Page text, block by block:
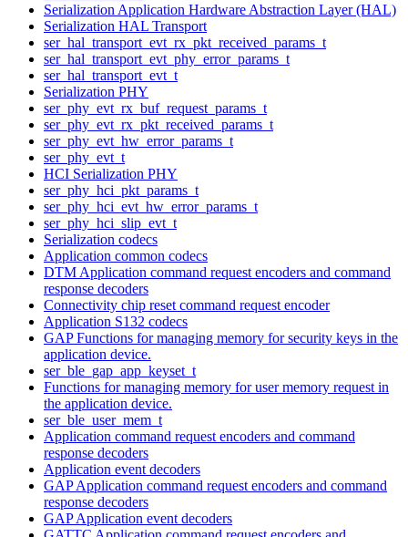
Serialization Application Hardware Abstraction Layer (HAL)
Serialization HAL Transport
ser_hal_transport_evt_rx_pkt_received_params_t
ser_hal_transport_evt_phy_error_params_t
ser_hal_transport_evt_t
Serialization PHY
ser_phy_evt_rx_buf_request_params_t
ser_phy_evt_rx_pkt_received_params_t
ser_phy_evt_hw_error_params_t
ser_phy_evt_t
HCI Serialization PHY
ser_phy_hci_pkt_params_t
ser_phy_hci_evt_hw_error_params_t
ser_phy_hci_slip_evt_t
Serialization codecs
Application common codecs
DTM Application command request encoders and command
response decoders
Connectivity chip reset command request encoder
Application S132 codecs
GAP Functions for managing memory for security keys in the
application device.
ser_ble_gap_app_keyset_t
Functions for managing memory for user memory request in
the application device.
ser_ble_user_mem_t
Application command request encoders and command
response decoders
Application event decoders
GAP Application command request encoders and command
response decoders
GAP Application event decoders